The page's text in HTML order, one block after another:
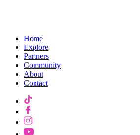
Home
Explore
Partners
Community
About
Contact